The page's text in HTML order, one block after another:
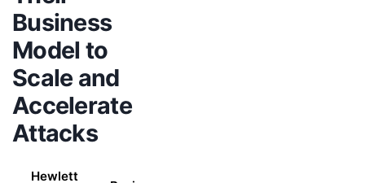
Business
Model to
Scale and
Accelerate
Attacks
Hewlett